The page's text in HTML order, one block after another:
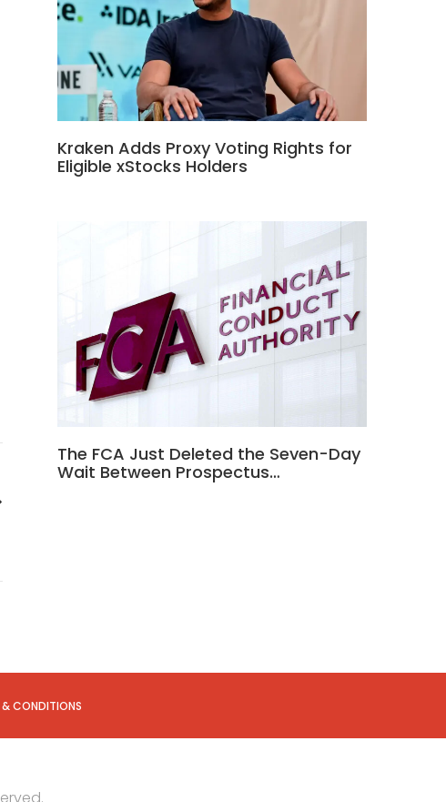
Kraken Adds Proxy Voting Rights for
Eligible xStocks Holders
The FCA Just Deleted the Seven-Day
Wait Between Prospectus…
& CONDITIONS